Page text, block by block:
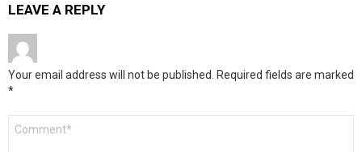
LEAVE A REPLY
Your email address will not be published. Required fields are marked
*